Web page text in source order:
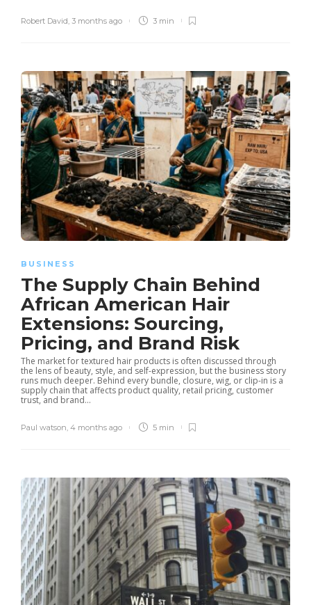
Robert David 3 months ago 3 min
BUSINESS
The Supply Chain Behind
African American Hair
Extensions: Sourcing,
Pricing, and Brand Risk
The market for textured hair products is often discussed through
the lens of beauty, style, and self-expression, but the business story
runs much deeper. Behind every bundle, closure, wig, or clip-in is a
supply chain that affects product quality, retail pricing, customer
trust, and brand...
Paul watson, 4 months ago 5 min